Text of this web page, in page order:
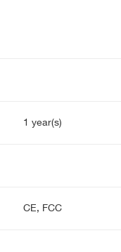
1 year(s)
CE, FCC